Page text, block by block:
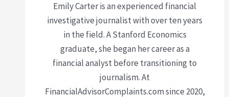
Emily Carter is an experienced financial
investigative journalist with over ten years
in the field. A Stanford Economics
graduate, she began her career as a
financial analyst before transitioning to
journalism. At
FinancialAdvisorComplaints.com since 2020,